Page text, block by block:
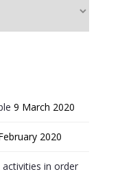
9 March 2020
2020
in order